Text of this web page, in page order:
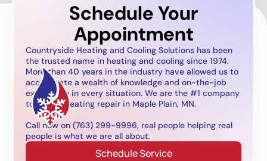
Schedule Your
Appointment
Countryside Heating and Cooling Solutions has been
the trusted name in heating and cooling since 1974.
More than 40 years in the industry have allowed us to
accumulate a wealth of knowledge and on-the-job
experience in every situation. We are the #1 company
to call for heating repair in Maple Plain, MN.
Call now on (763) 299-9996, real people helping real
people is what we are all about.
Schedule Service